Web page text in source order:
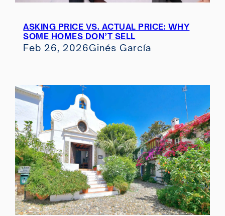
ASKING PRICE VS. ACTUAL PRICE: WHY
SOME HOMES DON’T SELL
Feb 26, 2026Ginés García